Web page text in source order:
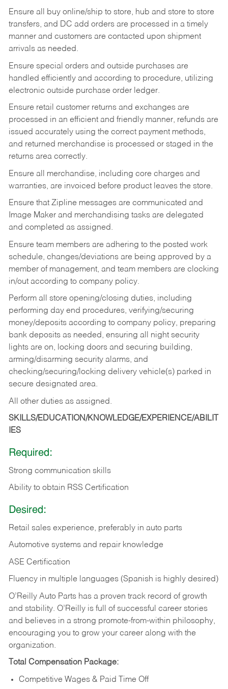
Ensure all buy online/ship to store, hub and store to store
transfers, and DC add orders are processed in a timely
manner and customers are contacted upon shipment
arrivals as needed.
Ensure special orders and outside purchases are
handled efficiently and according to procedure, utilizing
electronic outside purchase order ledger.
Ensure retail customer returns and exchanges are
processed in an efficient and friendly manner, refunds are
issued accurately using the correct payment methods,
and returned merchandise is processed or staged in the
returns area correctly.
Ensure all merchandise, including core charges and
warranties, are invoiced before product leaves the store.
Ensure that Zipline messages are communicated and
Image Maker and merchandising tasks are delegated
and completed as assigned.
Ensure team members are adhering to the posted work
schedule, changes/deviations are being approved by a
member of management, and team members are clocking
in/out according to company policy.
Perform all store opening/closing duties, including
performing day end procedures, verifying/securing
money/deposits according to company policy, preparing
bank deposits as needed, ensuring all night security
lights are on, locking doors and securing building,
arming/disarming security alarms, and
checking/securing/locking delivery vehicle(s) parked in
secure designated area.
All other duties as assigned.
SKILLS/EDUCATION/KNOWLEDGE/EXPERIENCE/ABILIT
IES
Required:
Strong communication skills
Ability to obtain RSS Certification
Desired:
Retail sales experience, preferably in auto parts
Automotive systems and repair knowledge
ASE Certification
Fluency in multiple languages (Spanish is highly desired)
O’Reilly Auto Parts has a proven track record of growth
and stability. O’Reilly is full of successful career stories
and believes in a strong promote-from-within philosophy,
encouraging you to grow your career along with the
organization.
Total Compensation Package:
Competitive Wages & Paid Time Off